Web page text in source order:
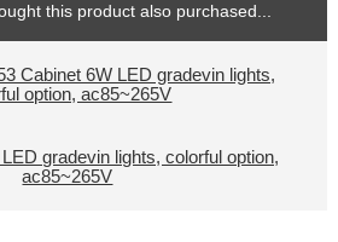
this product also purchased...
gradevin lights, colorful option,
ac85~265V